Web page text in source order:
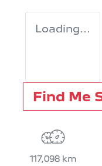
Loading...
Find Me
117,098 km